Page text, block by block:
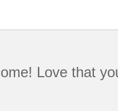
Love that